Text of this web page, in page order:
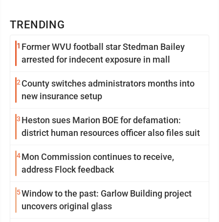
TRENDING
1 Former WVU football star Stedman Bailey
arrested for indecent exposure in mall
2 County switches administrators months into
new insurance setup
3 Heston sues Marion BOE for defamation:
district human resources officer also files suit
4Mon Commission continues to receive,
address Flock feedback
5Window to the past: Garlow Building project
uncovers original glass